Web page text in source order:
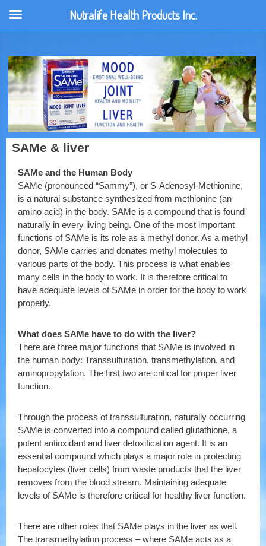
SAMe & liver
SAMe and the Human Body
SAMe (pronounced “Sammy”), or S-Adenosyl-Methionine,
is a natural substance synthesized from methionine (an
amino acid) in the body. SAMe is a compound that is found
naturally in every living being. One of the most important
functions of SAMe is its role as a methyl donor. As a methyl
donor, SAMe carries and donates methyl molecules to
various parts of the body. This process is what enables
many cells in the body to work. It is therefore critical to
have adequate levels of SAMe in order for the body to work
properly.
What does SAMe have to do with the liver?
There are three major functions that SAMe is involved in
the human body: Transsulfuration, transmethylation, and
aminopropylation. The first two are critical for proper liver
function.
Through the process of transsulfuration, naturally occurring
SAMe is converted into a compound called glutathione, a
potent antioxidant and liver detoxification agent. It is an
essential compound which plays a major role in protecting
hepatocytes (liver cells) from waste products that the liver
removes from the blood stream. Maintaining adequate
levels of SAMe is therefore critical for healthy liver function.
There are other roles that SAMe plays in the liver as well.
The transmethylation process – where SAMe acts as a
Nutralife Health Products Inc.